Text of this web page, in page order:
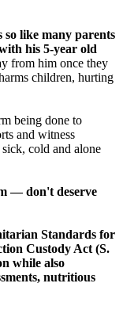
so like many parents
his 5-year old
from him once they
children, hurting
being done to
and witness
cold and alone
— don't deserve
Standards for
Custody Act (S.
while also
nutritious